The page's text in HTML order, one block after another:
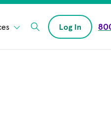
Enter Search field
Log In